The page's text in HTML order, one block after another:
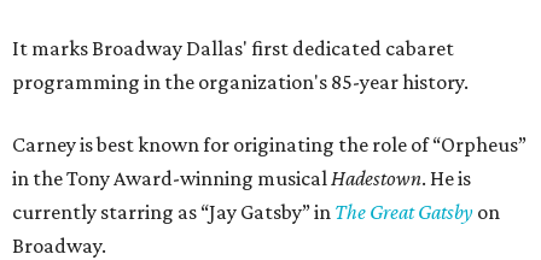
It marks Broadway Dallas' first dedicated cabaret
programming in the organization's 85-year history.
Carney is best known for originating the role of “Orpheus”
in the Tony Award-winning musicalHadestown. He is
currently starring as “Jay Gatsby” in The Great Gatsby on
Broadway.